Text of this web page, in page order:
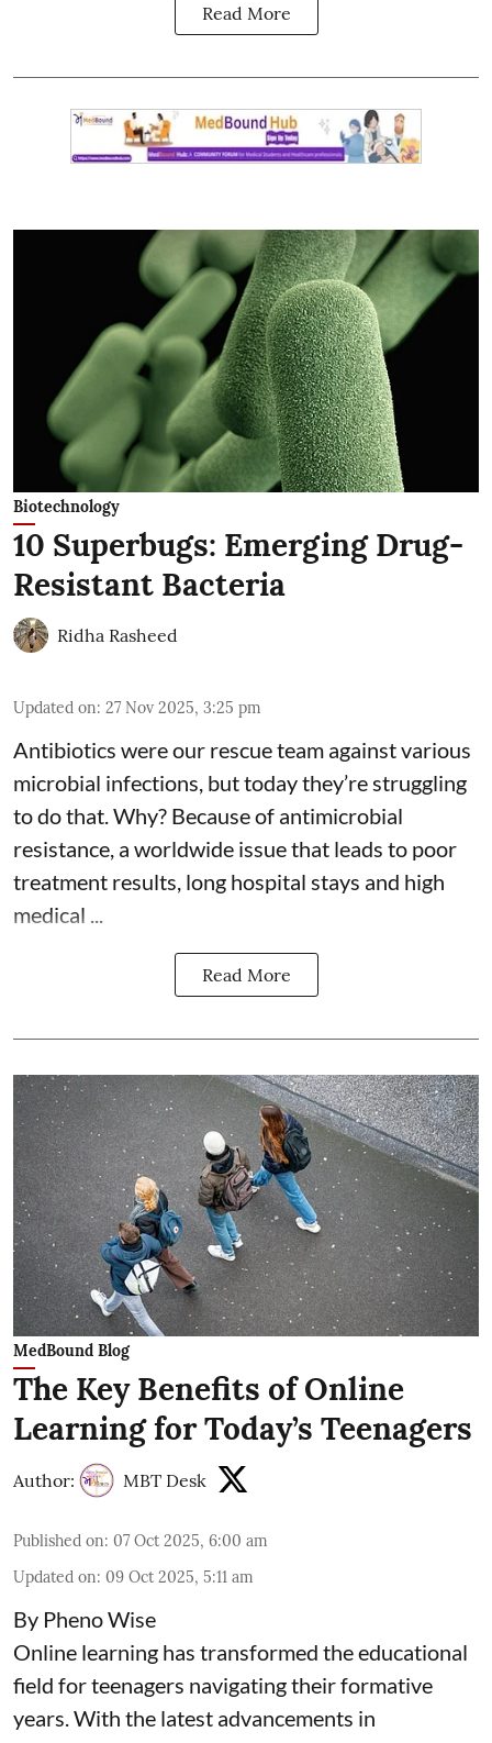
Read More
Biotechnology
10 Superbugs: Emerging Drug-
Resistant Bacteria
Ridha Rasheed
Updated on: 27 Nov 2025, 3:25 pm
Antibiotics were our rescue team against various
microbial infections, but today they’re struggling
to do that. Why? Because of antimicrobial
resistance, a worldwide issue that leads to poor
treatment results, long hospital stays and high
medical ...
Read More
MedBound Blog
The Key Benefits of Online
Learning for Today’s Teenagers
Author: MBT Desk
Published on: 07 Oct 2025, 6:00 am
Updated on: 09 Oct 2025, 5:11 am
By Pheno Wise
Online learning has transformed the educational
field for teenagers navigating their formative
years. With the latest advancements in